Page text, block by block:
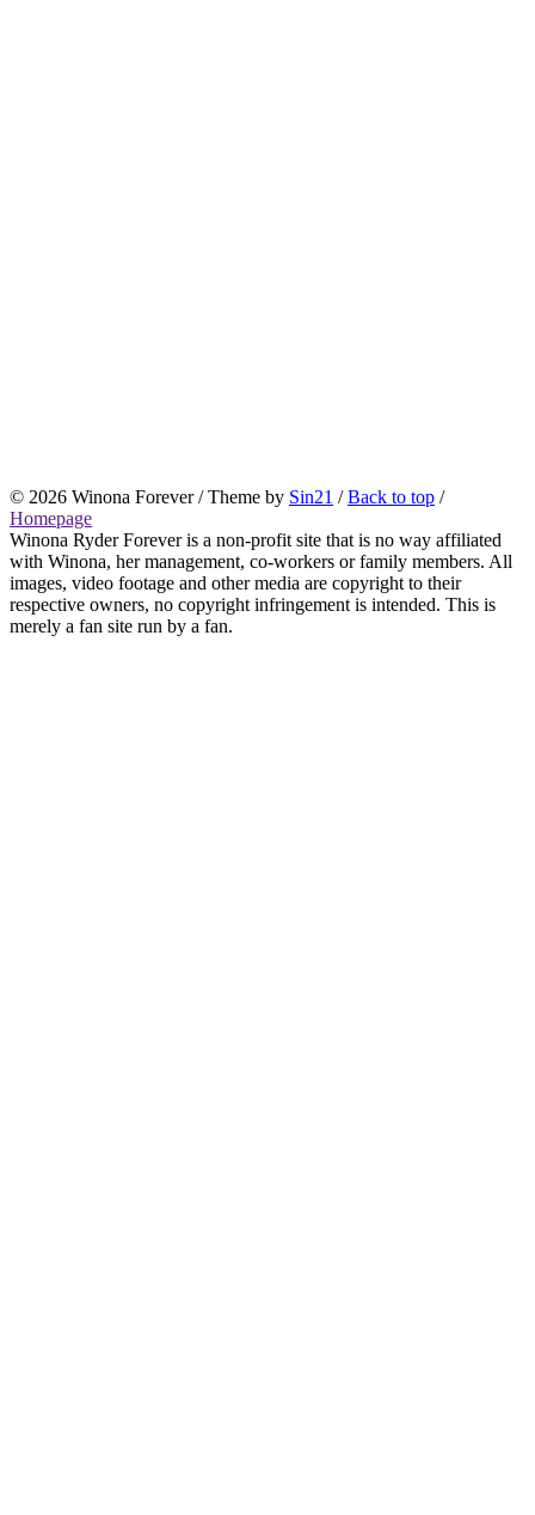
© 2026 Winona Forever / Theme by Sin21 /Back to top /
Homepage
Winona Ryder Forever is a non-profit site that is no way affiliated
with Winona, her management, co-workers or family members. All
images, video footage and other media are copyright to their
respective owners, no copyright infringement is intended. This is
merely a fan site run by a fan.